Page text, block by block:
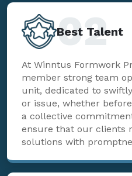
Best Talent
02
At Winntus Formwork
member strong team
unit, dedicated to
or issue, whether
a collective
ensure that our clients
solutions with